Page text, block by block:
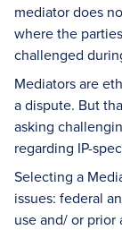
mediator does
where the
challenged
Mediators are
a dispute. But
asking
regarding IP-
Selecting a
issues: federal
use and/ or prior